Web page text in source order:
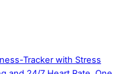
Tracker with Stress